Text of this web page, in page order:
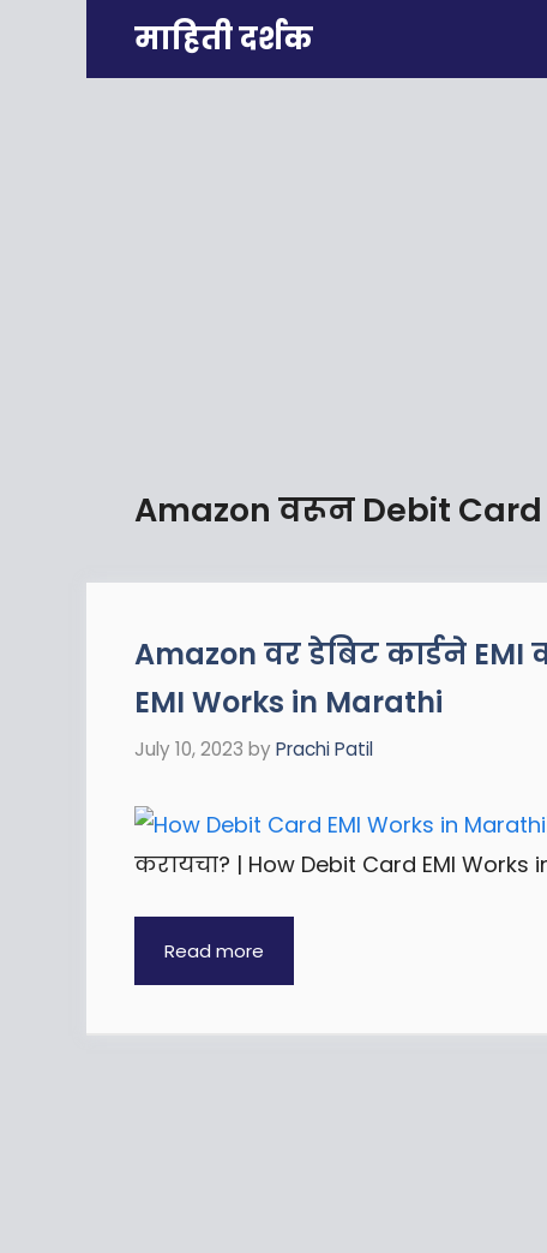
माहिती दर्शक
Amazon वरून Debit
Amazon वर डेबिट कार्डने
EMI Works in Marathi
July 10, 2023 by Prachi Patil
करायचा? | How Debit Card EMI Works
Read more